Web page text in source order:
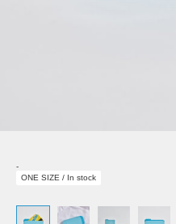
-
ONE SIZE / In stock